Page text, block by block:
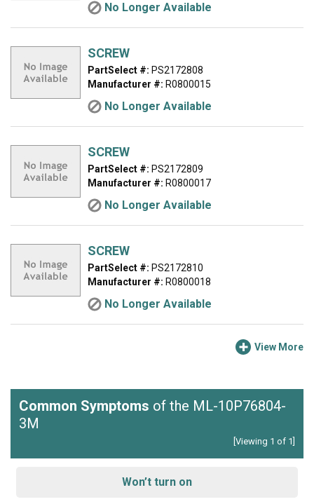
No Longer Available
SCREW
PartSelect #: PS2172808
Manufacturer #: R0800015
No Longer Available
SCREW
PartSelect #: PS2172809
Manufacturer #: R0800017
No Longer Available
SCREW
PartSelect #: PS2172810
Manufacturer #: R0800018
No Longer Available
View More
Common Symptoms of the ML-10P76804-
3M
[Viewing 1 of 1]
Won’t turn on